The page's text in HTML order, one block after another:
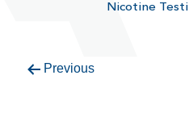
Nicotine
Previous